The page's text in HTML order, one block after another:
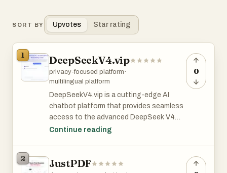
SORT BY Upvotes Star rating
1 DeepSeekV4.vip
privacy-focused platform·
multilingual platform
DeepSeekV4.vip is a cutting-edge AI
chatbot platform that provides seamless
access to the advanced DeepSeek V4
model without requiring user registration.
data collection or account creation is
Continue reading
0
2 JustPDF